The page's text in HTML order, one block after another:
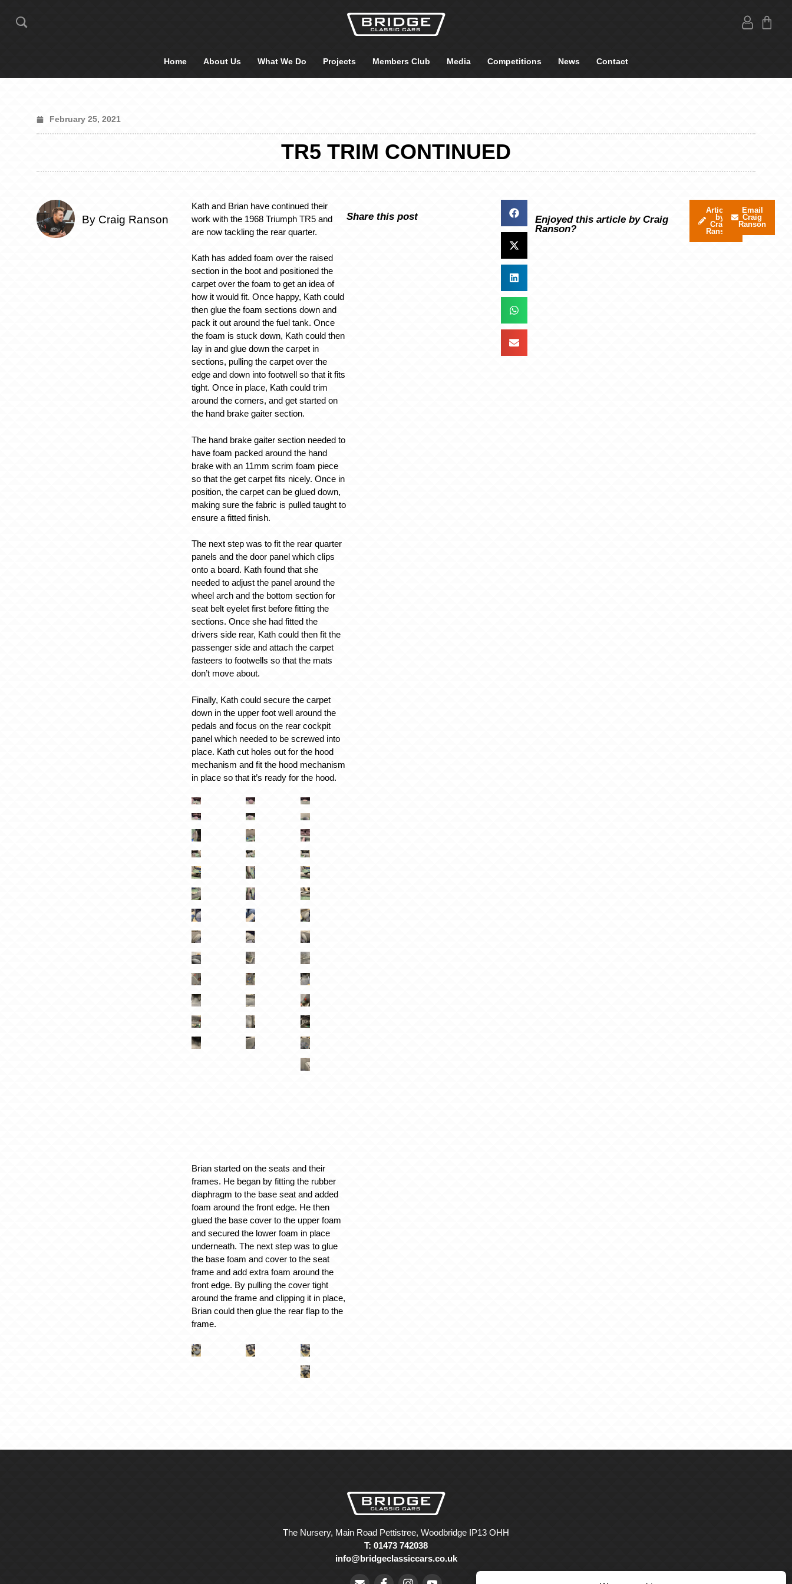
Home About Us What We Do Projects Members Club Media Competitions News Contact
February 25, 2021
TR5 TRIM CONTINUED
By Craig Ranson
Kath and Brian have continued their
work with the 1968 Triumph TR5 and
are now tackling the rear quarter.
Kath has added foam over the raised
section in the boot and positioned the
carpet over the foam to get an idea of
how it would fit. Once happy, Kath could
then glue the foam sections down and
pack it out around the fuel tank. Once
the foam is stuck down, Kath could then
lay in and glue down the carpet in
sections, pulling the carpet over the
edge and down into footwell so that it fits
tight. Once in place, Kath could trim
around the corners, and get started on
the hand brake gaiter section.
The hand brake gaiter section needed to
have foam packed around the hand
brake with an 11mm scrim foam piece
so that the get carpet fits nicely. Once in
position, the carpet can be glued down,
making sure the fabric is pulled taught to
ensure a fitted finish.
The next step was to fit the rear quarter
panels and the door panel which clips
onto a board. Kath found that she
needed to adjust the panel around the
wheel arch and the bottom section for
seat belt eyelet first before fitting the
sections. Once she had fitted the
drivers side rear, Kath could then fit the
passenger side and attach the carpet
fasteers to footwells so that the mats
don’t move about.
Finally, Kath could secure the carpet
down in the upper foot well around the
pedals and focus on the rear cockpit
panel which needed to be screwed into
place. Kath cut holes out for the hood
mechanism and fit the hood mechanism
in place so that it’s ready for the hood.
Brian started on the seats and their
frames. He began by fitting the rubber
diaphragm to the base seat and added
foam around the front edge. He then
glued the base cover to the upper foam
and secured the lower foam in place
underneath. The next step was to glue
the base foam and cover to the seat
frame and add extra foam around the
front edge. By pulling the cover tight
around the frame and clipping it in place,
Brian could then glue the rear flap to the
frame.
Share this post
Enjoyed this article by Craig
Ranson?
Articles
by
Craig
Ranson
Email
Craig
Ranson
The Nursery, Main Road Pettistree, Woodbridge IP13 OHH
T: 01473 742038
info@bridgeclassiccars.co.uk